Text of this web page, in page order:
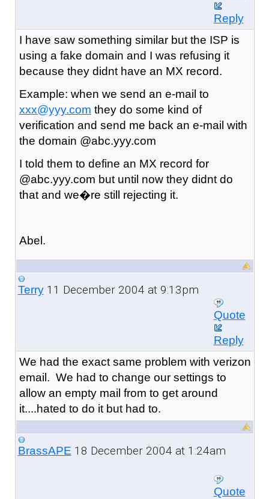
Reply
I have saw something similar but the ISP is
using a fake domain and I was refusing it
because they didnt have an MX record.
Example: when we send an e-mail to
xxx@yyy.com they do some kind of
verification and send me back an e-mail with
the domain @abc.yyy.com
I told them to define an MX record for
@abc.yyy.com but until now they didnt do
that and we�re still rejecting it.
Abel.
Terry11 December 2004 at 9:13pm
Quote
Reply
We had the exact same problem with verizon
email. We had to change our settings to
allow an empty mail from to get around
it....hated to do it but had to.
BrassAPE 18 December 2004 at 1:24am
Quote